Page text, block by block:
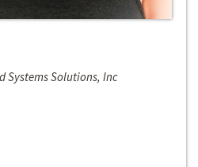
Systems Solutions, Inc